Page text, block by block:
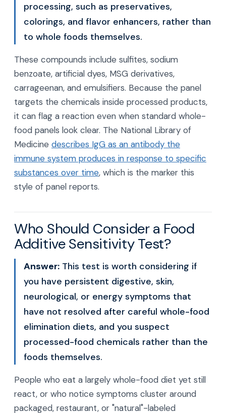
processing, such as preservatives,
colorings, and flavor enhancers, rather than
to whole foods themselves.
These compounds include sulfites, sodium
benzoate, artificial dyes, MSG derivatives,
carrageenan, and emulsifiers. Because the panel
targets the chemicals inside processed products,
it can flag a reaction even when standard whole-
food panels look clear. The National Library of
Medicine describes IgG as an antibody the
immune system produces in response to specific
substances over time, which is the marker this
style of panel reports.
Who Should Consider a Food
Additive Sensitivity Test?
Answer: This test is worth considering if
you have persistent digestive, skin,
neurological, or energy symptoms that
have not resolved after careful whole-food
elimination diets, and you suspect
processed-food chemicals rather than the
foods themselves.
People who eat a largely whole-food diet yet still
react, or who notice symptoms cluster around
packaged, restaurant, or "natural"-labeled